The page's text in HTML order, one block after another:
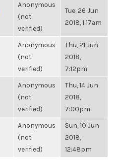
Anonymous
(not
verified)
Tue, 26 Jun
2018, 1:17am
Anonymous
(not
verified)
Thu, 21 Jun
2018,
7:12pm
Anonymous
(not
verified)
Thu, 14 Jun
2018,
7:00pm
Anonymous
(not
verified)
Sun, 10 Jun
2018,
12:48pm